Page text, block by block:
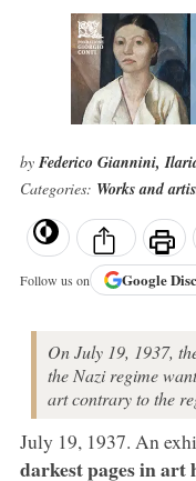
by Federico Giannini,
Categories: Works and
Follow us on Google
On July 19, 1937,
the Nazi regime
art contrary to the
July 19, 1937. An
darkest pages in art